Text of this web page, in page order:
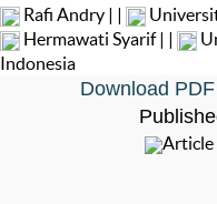
Rafi Andry | |
Hermawati Syarif | |
Indonesia
Download PDF
Article